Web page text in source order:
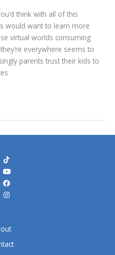
think with all of this
would want to learn more
virtual worlds consuming
everywhere seems to
parents trust their kids to